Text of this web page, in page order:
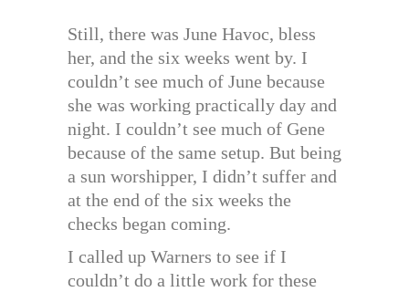
Still, there was June Havoc, bless
her, and the six weeks went by. I
couldn’t see much of June because
she was working practically day and
night. I couldn’t see much of Gene
because of the same setup. But being
a sun worshipper, I didn’t suffer and
at the end of the six weeks the
checks began coming.
I called up Warners to see if I
couldn’t do a little work for these